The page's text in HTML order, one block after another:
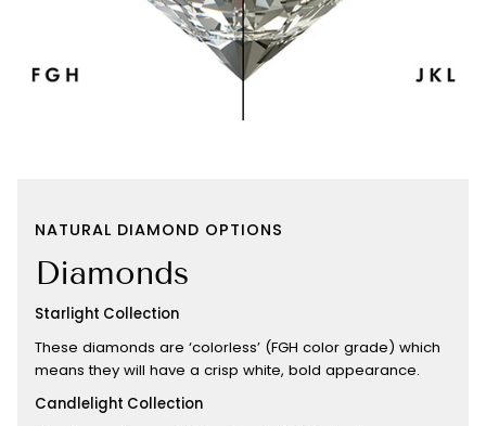
NATURAL DIAMOND OPTIONS
Diamonds
Starlight Collection
These diamonds are ‘colorless’ (FGH color grade) which
means they will have a crisp white, bold appearance.
Candlelight Collection